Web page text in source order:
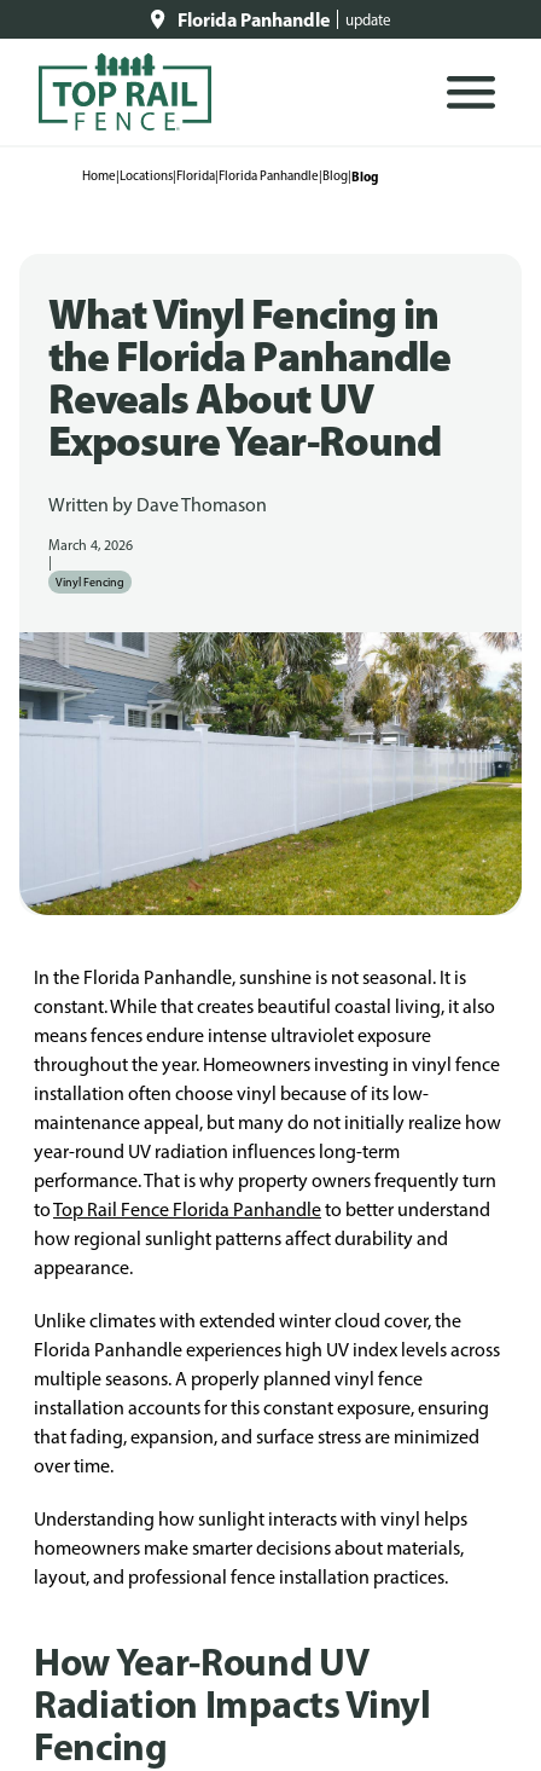
Florida Panhandle update
Home|Locations|Florida|Florida Panhandle|Blog|Blog
What Vinyl Fencing in
the Florida Panhandle
Reveals About UV
Exposure Year-Round
Written by Dave Thomason
March 4, 2026
Vinyl Fencing
In the Florida Panhandle, sunshine is not seasonal. It is
constant. While that creates beautiful coastal living, it also
means fences endure intense ultraviolet exposure
throughout the year. Homeowners investing in vinyl fence
installation often choose vinyl because of its low-
maintenance appeal, but many do not initially realize how
year-round UV radiation influences long-term
performance. That is why property owners frequently turn
toTop Rail Fence Florida Panhandleto better understand
how regional sunlight patterns affect durability and
appearance.
Unlike climates with extended winter cloud cover, the
Florida Panhandle experiences high UV index levels across
multiple seasons. A properly planned vinyl fence
installation accounts for this constant exposure, ensuring
that fading, expansion, and surface stress are minimized
over time.
Understanding how sunlight interacts with vinyl helps
homeowners make smarter decisions about materials,
layout, and professional fence installation practices.
How Year-Round UV
Radiation Impacts Vinyl
Fencing